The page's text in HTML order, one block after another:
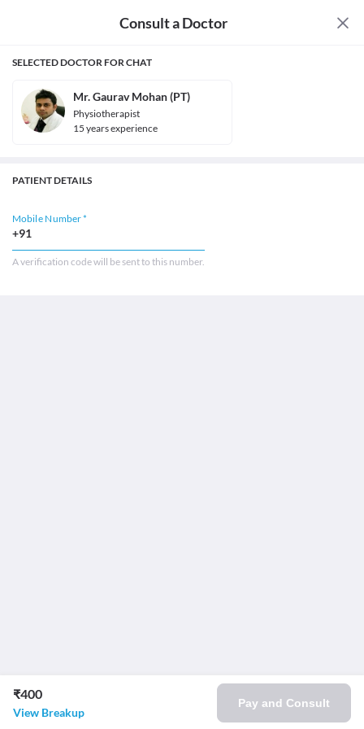
Consult a Doctor
SELECTED DOCTOR FOR CHAT
Mr. Gaurav Mohan (PT)
Physiotherapist
15 yearsexperience
PATIENT DETAILS
Mobile Number *
+91
A verification code will be sent to this number.
₹400
View Breakup
Pay and Consult